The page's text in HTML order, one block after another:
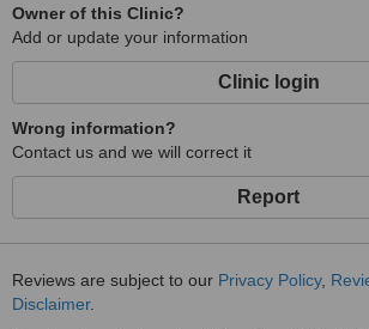
Owner of this Clinic?
Add or update your information
Clinic login
Wrong information?
Contact us and we will correct it
Report
Reviews are subject to our Privacy Policy,
Disclaimer.